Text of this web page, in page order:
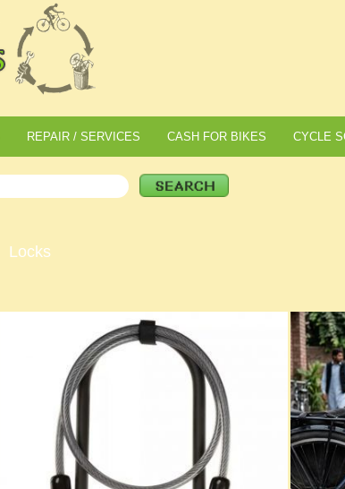
REPAIR / SERVICES CASH FOR BIKES CYCLE
Locks